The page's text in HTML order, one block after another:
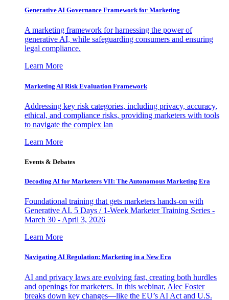
Generative AI Governance Framework for Marketing
A marketing framework for harnessing the power of
generative AI, while safeguarding consumers and ensuring
legal compliance.
Learn More
Marketing AI Risk Evaluation Framework
Addressing key risk categories, including privacy, accuracy,
ethical, and compliance risks, providing marketers with tools
to navigate the complex lan
Learn More
Events & Debates
Decoding AI for Marketers VII: The Autonomous Marketing Era
Foundational training that gets marketers hands-on with
Generative AI. 5 Days / 1-Week Marketer Training Series -
March 30 - April 3, 2026
Learn More
Navigating AI Regulation: Marketing in a New Era
AI and privacy laws are evolving fast, creating both hurdles
and openings for marketers. In this webinar, Alec Foster
breaks down key changes—like the EU’s AI Act and U.S.